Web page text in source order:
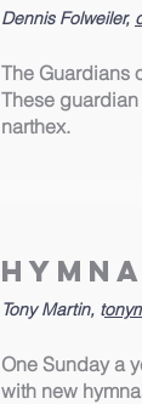
Dennis Folweiler,
The Guardians
These
narthex.
Tony Martin, t
One Sunday a
with new